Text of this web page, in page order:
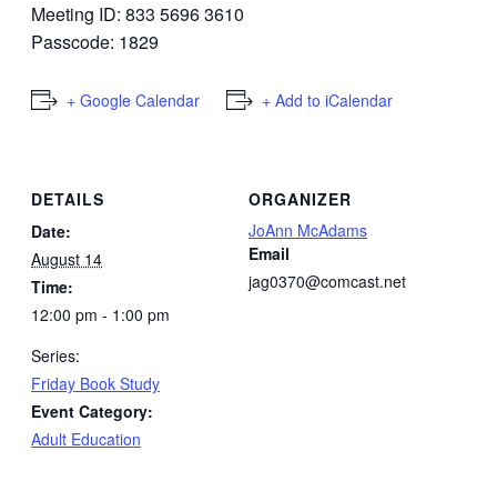
Meeting ID: 833 5696 3610
Passcode: 1829
+ Google Calendar + Add to iCalendar
DETAILS
Date:
August 14
Time:
12:00 pm - 1:00 pm
Series:
Friday Book Study
Event Category:
Adult Education
ORGANIZER
JoAnn McAdams
Email
jag0370@comcast.net